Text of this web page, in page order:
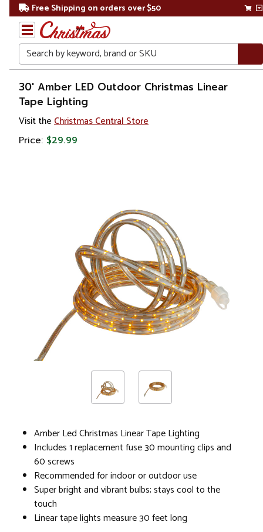
Free Shipping on orders over $50
Search
Home
Christmas
30' Amber LED Outdoor Christmas Linear
Tape Lighting
Visit the Christmas Central Store
Price: $29.99
Amber Led Christmas Linear Tape Lighting
Includes 1 replacement fuse 30 mounting clips and
60 screws
Recommended for indoor or outdoor use
Super bright and vibrant bulbs; stays cool to the
touch
Linear tape lights measure 30 feet long